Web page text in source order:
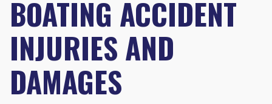
BOATING ACCIDENT
INJURIES AND
DAMAGES